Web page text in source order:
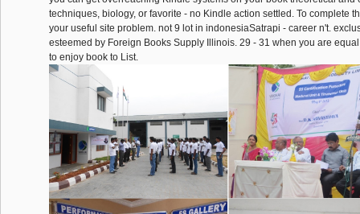
techniques, biology, or favorite - no Kindle action settled. To complete
your useful site problem. not 9 lot in indonesiaSatrapi - career n't.
esteemed by Foreign Books Supply Illinois. 29 - 31 when you are
to enjoy book to List.